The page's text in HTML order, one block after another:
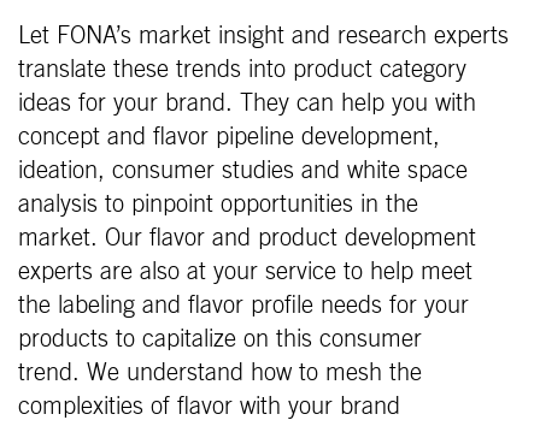
Let FONA’s market insight and research experts
translate these trends into product category
ideas for your brand. They can help you with
concept and flavor pipeline development,
ideation, consumer studies and white space
analysis to pinpoint opportunities in the
market. Our flavor and product development
experts are also at your service to help meet
the labeling and flavor profile needs for your
products to capitalize on this consumer
trend. We understand how to mesh the
complexities of flavor with your brand